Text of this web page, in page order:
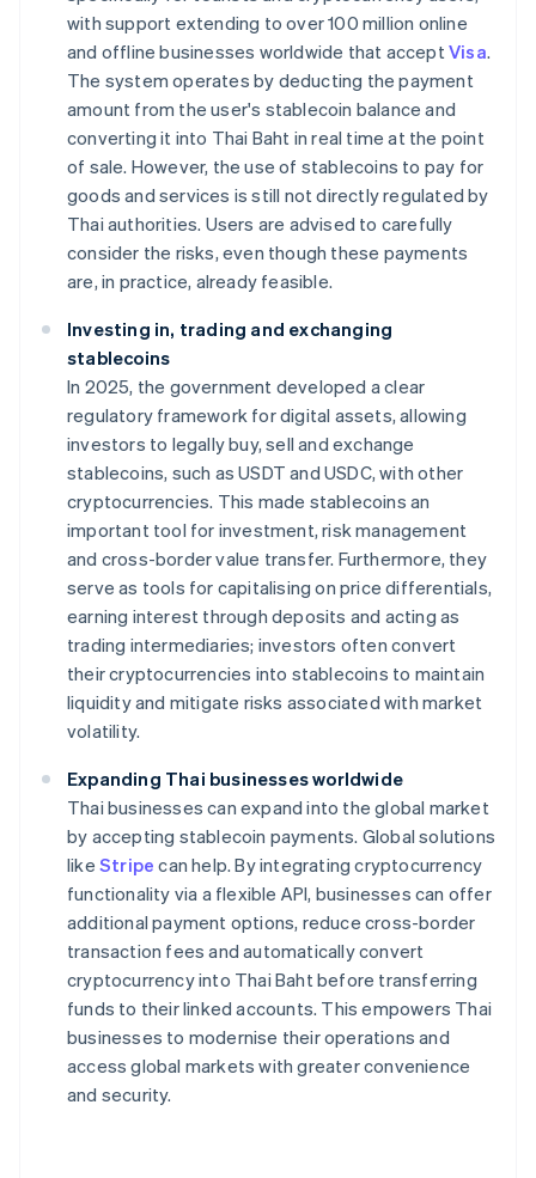
with support extending to over 100 million online
and offline businesses worldwide that acceptVisa.
The system operates by deducting the payment
amount from the user's stablecoin balance and
converting it into Thai Baht in real time at the point
of sale. However, the use of stablecoins to pay for
goods and services is still not directly regulated by
Thai authorities. Users are advised to carefully
consider the risks, even though these payments
are, in practice, already feasible.
Investing in, trading and exchanging
stablecoins
In 2025, the government developed a clear
regulatory framework for digital assets, allowing
investors to legally buy, sell and exchange
stablecoins, such as USDT and USDC, with other
cryptocurrencies. This made stablecoins an
important tool for investment, risk management
and cross-border value transfer. Furthermore, they
serve as tools for capitalising on price differentials,
earning interest through deposits and acting as
trading intermediaries; investors often convert
their cryptocurrencies into stablecoins to maintain
liquidity and mitigate risks associated with market
volatility.
Expanding Thai businesses worldwide
Thai businesses can expand into the global market
by accepting stablecoin payments. Global solutions
like Stripe can help. By integrating cryptocurrency
functionality via a flexible API, businesses can offer
additional payment options, reduce cross-border
transaction fees and automatically convert
cryptocurrency into Thai Baht before transferring
funds to their linked accounts. This empowers Thai
businesses to modernise their operations and
access global markets with greater convenience
and security.